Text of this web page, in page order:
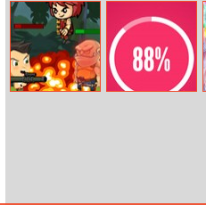
Cosplay Salon